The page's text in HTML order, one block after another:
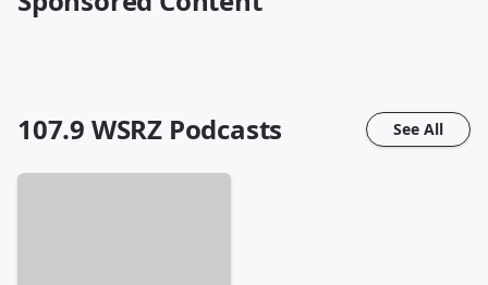
107.9 WSRZ Podcasts See All